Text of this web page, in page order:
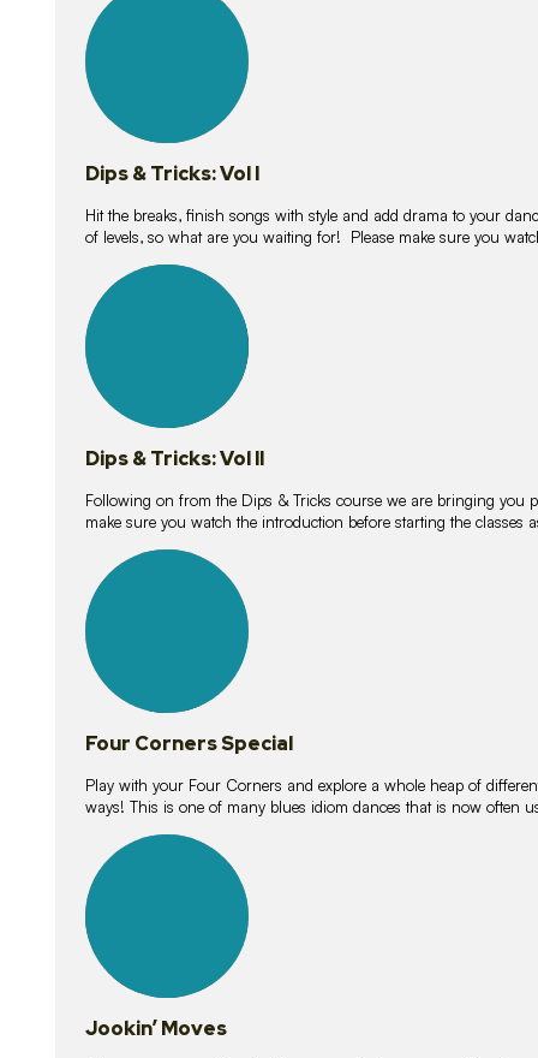
lessons
Dips & Tricks: Vol I
Hit the breaks, finish songs with style and add drama to your
of levels, so what are you waiting for! Please make sure you
lessons
Dips & Tricks: Vol II
Following on from the Dips & Tricks course we are bringing you
make sure you watch the introduction before starting the classes
lessons
Four Corners Special
Play with your Four Corners and explore a whole heap of
ways! This is one of many blues idiom dances that is now often
lessons
Jookin’ Moves